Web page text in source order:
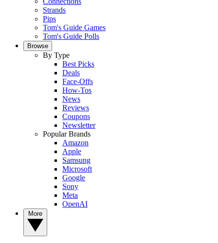
Strands
Pips
Tom's Guide Games
Tom's Guide Polls
Browse
By Type
Best Picks
Deals
Face-Offs
How-Tos
News
Reviews
Coupons
Newsletter
Popular Brands
Amazon
Apple
Samsung
Microsoft
Google
Sony
Meta
OpenAI